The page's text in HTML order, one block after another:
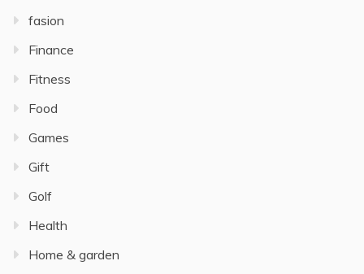
fasion
Finance
Fitness
Food
Games
Gift
Golf
Health
Home & garden